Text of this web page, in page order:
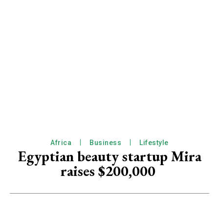
Africa Business Lifestyle
Egyptian beauty startup Mira
raises $200,000